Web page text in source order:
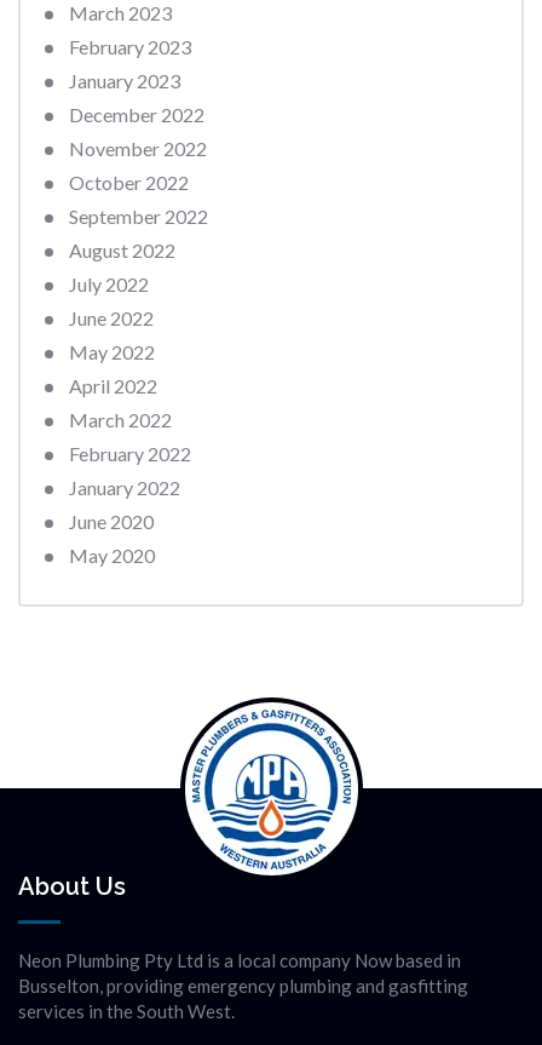
March 2023
February 2023
January 2023
December 2022
November 2022
October 2022
September 2022
August 2022
July 2022
June 2022
May 2022
April 2022
March 2022
February 2022
January 2022
June 2020
May 2020
About Us
Neon Plumbing Pty Ltd is a local company Now based in
Busselton, providing emergency plumbing and gasfitting
services in the South West.